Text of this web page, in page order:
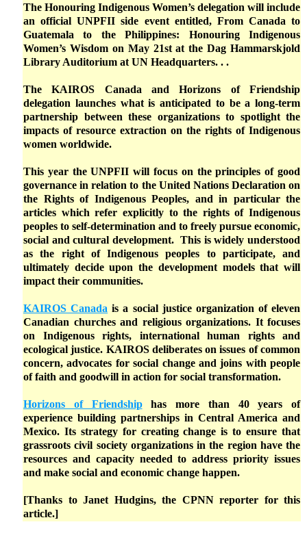
The Honouring Indigenous Women’s delegation will include
an official UNPFII side event entitled, From Canada to
Guatemala to the Philippines: Honouring Indigenous
Women’s Wisdom on May 21st at the Dag Hammarskjold
Library Auditorium at UN Headquarters. . .
The KAIROS Canada and Horizons of Friendship
delegation launches what is anticipated to be a long-term
partnership between these organizations to spotlight the
impacts of resource extraction on the rights of Indigenous
women worldwide.
This year the UNPFII will focus on the principles of good
governance in relation to the United Nations Declaration on
the Rights of Indigenous Peoples, and in particular the
articles which refer explicitly to the rights of Indigenous
peoples to self-determination and to freely pursue economic,
social and cultural development. This is widely understood
as the right of Indigenous peoples to participate, and
ultimately decide upon the development models that will
impact their communities.
KAIROS Canada is a social justice organization of eleven
Canadian churches and religious organizations. It focuses
on Indigenous rights, international human rights and
ecological justice. KAIROS deliberates on issues of common
concern, advocates for social change and joins with people
of faith and goodwill in action for social transformation.
Horizons of Friendshiphas more than 40 years of
experience building partnerships in Central America and
Mexico. Its strategy for creating change is to ensure that
grassroots civil society organizations in the region have the
resources and capacity needed to address priority issues
and make social and economic change happen.
[Thanks to Janet Hudgins, the CPNN reporter for this
article.]